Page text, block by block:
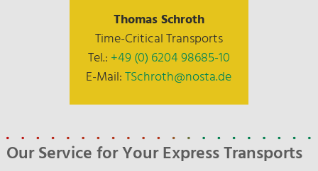
Thomas Schroth
Time-Critical Transports
Tel.: +49 (0) 6204 98685-10
E-Mail:TSchroth@nosta.de
Our Service for Your Express Transports